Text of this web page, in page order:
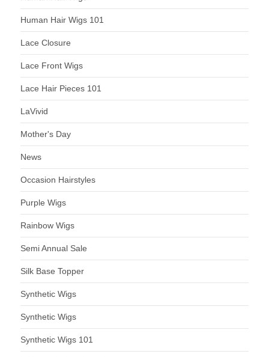
Human Hair Wigs 101
Lace Closure
Lace Front Wigs
Lace Hair Pieces 101
LaVivid
Mother's Day
News
Occasion Hairstyles
Purple Wigs
Rainbow Wigs
Semi Annual Sale
Silk Base Topper
Synthetic Wigs
Synthetic Wigs
Synthetic Wigs 101